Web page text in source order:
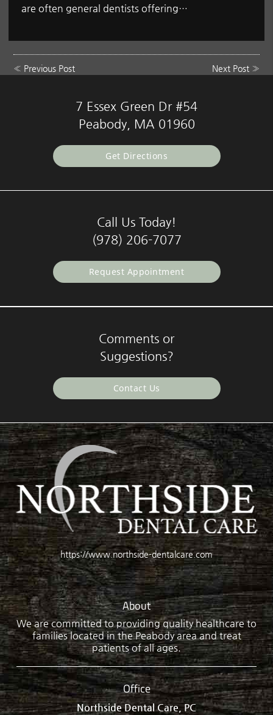
are often general dentists offering…
« Previous Post Next Post»
7 Essex Green Dr #54
Peabody, MA 01960
Get Directions
Call Us Today!
(978) 206-7077
Request Appointment
Comments or
Suggestions?
Contact Us
https://www.northside-dentalcare.com
About
We are committed to providing quality healthcare to
families located in the Peabody area and treat
patients of all ages.
Office
Northside Dental Care, PC